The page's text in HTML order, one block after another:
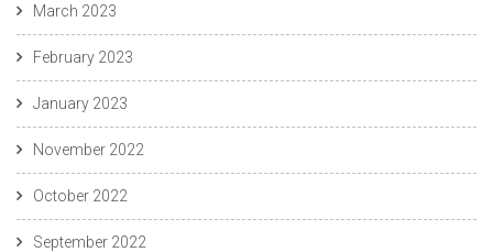
March 2023
February 2023
January 2023
November 2022
October 2022
September 2022